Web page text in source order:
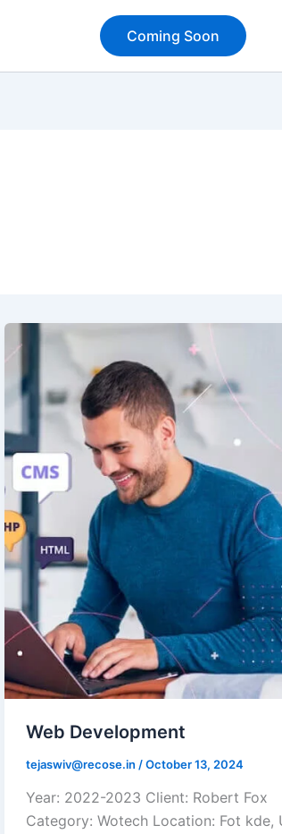
Coming Soon
Web Development
tejaswiv@recose.in /October 13, 2024
Year: 2022-2023 Client: Robert Fox
Category: Wotech Location: Fot kde,